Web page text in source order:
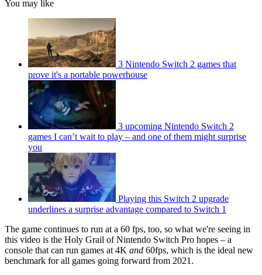
You may like
3 Nintendo Switch 2 games that
prove it's a portable powerhouse
3 upcoming Nintendo Switch 2
games I can’t wait to play – and one of them might surprise
you
Playing this Switch 2 upgrade
underlines a surprise advantage compared to Switch 1
The game continues to run at a 60 fps, too, so what we're seeing in
this video is the Holy Grail of Nintendo Switch Pro hopes – a
console that can run games at 4K and 60fps, which is the ideal new
benchmark for all games going forward from 2021.